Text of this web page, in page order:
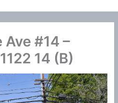
Ave #14 –
14 (B)